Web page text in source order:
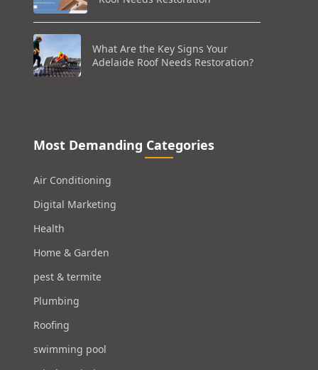
What Are the Key Signs Your
Adelaide Roof Needs Restoration?
Most Demanding Categories
Air Conditioning
Digital Marketing
Health
Home & Garden
pest & termite
Plumbing
Roofing
swimming pool